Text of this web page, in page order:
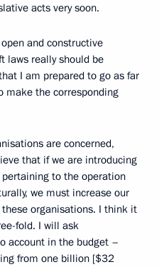
acts very soon.
and constructive
laws really should be
I am prepared to go as far
make the corresponding
are concerned,
that if we are introducing
to the operation
we must increase our
organisations. I think it
fold. I will ask
account in the budget –
from one billion [$32